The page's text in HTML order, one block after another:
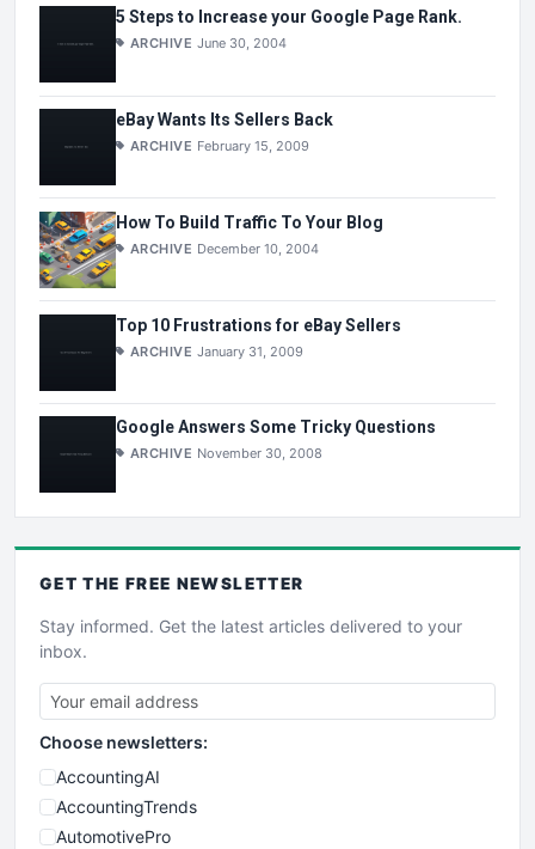
5 Steps to Increase your Google Page Rank.
ARCHIVE June 30, 2004
eBay Wants Its Sellers Back
ARCHIVE February 15, 2009
How To Build Traffic To Your Blog
ARCHIVE December 10, 2004
Top 10 Frustrations for eBay Sellers
ARCHIVE January 31, 2009
Google Answers Some Tricky Questions
ARCHIVE November 30, 2008
GET THE FREE NEWSLETTER
Stay informed. Get the latest articles delivered to your
inbox.
Choose newsletters:
AccountingAI
AccountingTrends
AutomotivePro